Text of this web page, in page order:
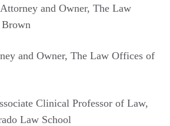
and Owner, The Law
and Owner, The Law Offices of
Clinical Professor of Law,
Law School